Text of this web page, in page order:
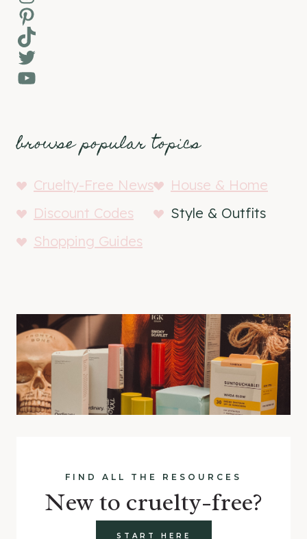
Pinterest
TikTok
Twitter
YouTube
browse popular topics
Cruelty-Free News
House & Home
Discount Codes
Style & Outfits
Shopping Guides
FIND ALL THE RESOURCES
New to cruelty-free?
START HERE